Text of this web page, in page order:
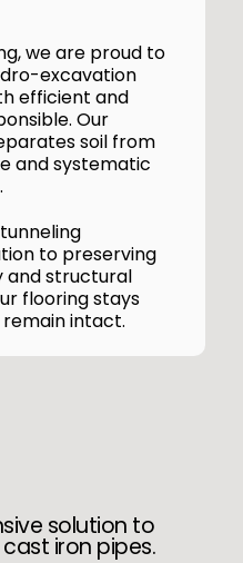
we are proud to
excavation
efficient and
Our
soil from
and systematic
to preserving
and structural
flooring stays
intact.
solution to
iron pipes.